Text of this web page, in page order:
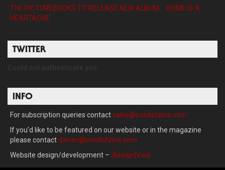
THE PICTUREBOOKS TO RELEASE NEW ALBUM ’HOME IS A
HEARTACHE’
TWITTER
INFO
For subscription queries contactsales@ironfistzine.com
If you’d like to be featured on our website or in the magazine
please contact darren@ironfistzine.com
Website design/development – d[esign]Void